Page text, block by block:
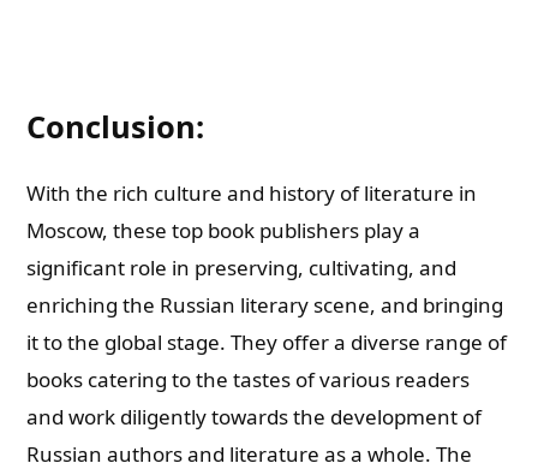
Conclusion:
With the rich culture and history of literature in
Moscow, these top book publishers play a
significant role in preserving, cultivating, and
enriching the Russian literary scene, and bringing
it to the global stage. They offer a diverse range of
books catering to the tastes of various readers
and work diligently towards the development of
Russian authors and literature as a whole. The